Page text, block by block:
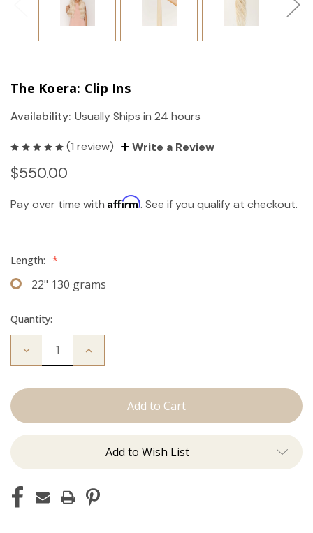
The Koera: Clip Ins
Availability: Usually Ships in 24 hours
(1 review) Write a Review
$550.00
Pay over time with Affirm. See if you qualify at checkout.
Length: *
22" 130 grams
Quantity:
Decrease
Koera:
Increase
Add to Wish List